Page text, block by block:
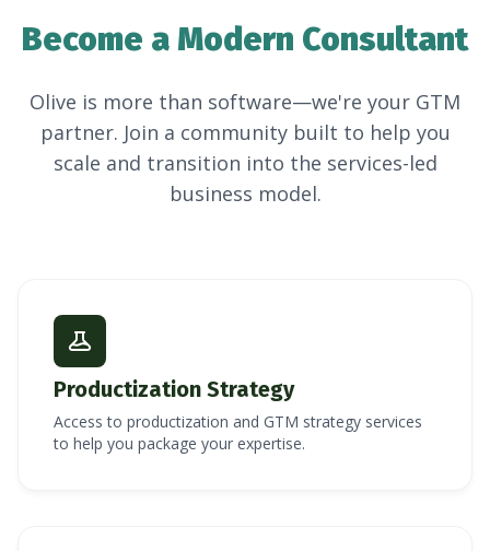
Become a Modern Consultant
Olive is more than software—we're your GTM
partner. Join a community built to help you
scale and transition into the services-led
business model.
Productization Strategy
Access to productization and GTM strategy services
to help you package your expertise.